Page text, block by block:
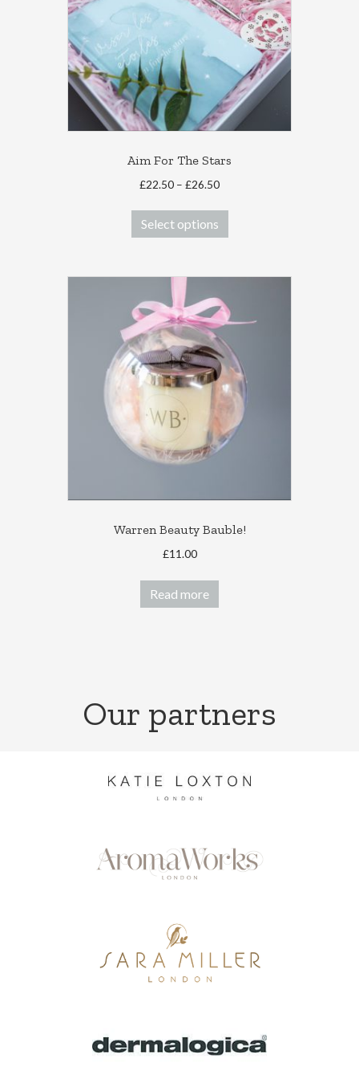
Aim For The Stars
£22.50 – £26.50Price
Select options
The
options
may
be
chosen
on
the
product
Warren Beauty Bauble!
£11.00
Read more
Our partners